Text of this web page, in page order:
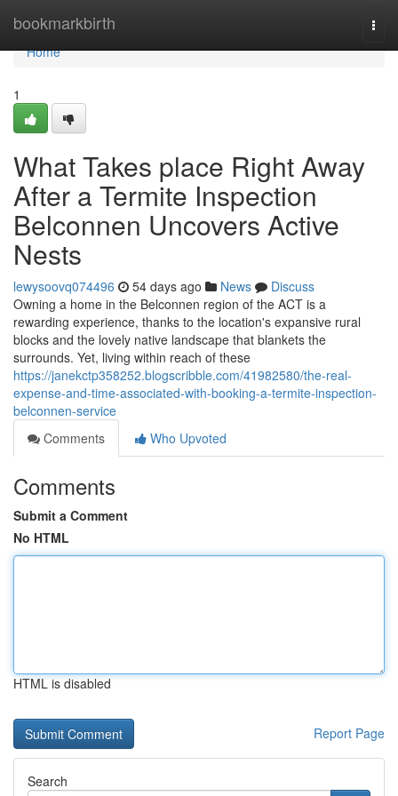
bookmarkbirth
Home
Home
1
What Takes place Right Away
After a Termite Inspection
Belconnen Uncovers Active
Nests
lewysoovq074496 54 days ago News
Discuss
Owning a home in the Belconnen region of the ACT is a
rewarding experience, thanks to the location's expansive rural
blocks and the lovely native landscape that blankets the
surrounds. Yet, living within reach of these
https://janekctp358252.blogscribble.com/41982580/the-real-
expense-and-time-associated-with-booking-a-termite-inspection-
belconnen-service
Comments
Who Upvoted
Comments
Submit a Comment
No HTML
HTML is disabled
Report Page
Search